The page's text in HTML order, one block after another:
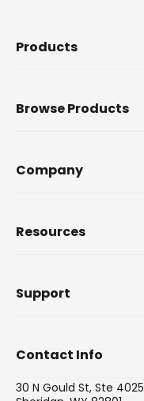
Products
Browse Products
Company
Resources
Support
Contact Info
30 N Gould St, Ste 4025